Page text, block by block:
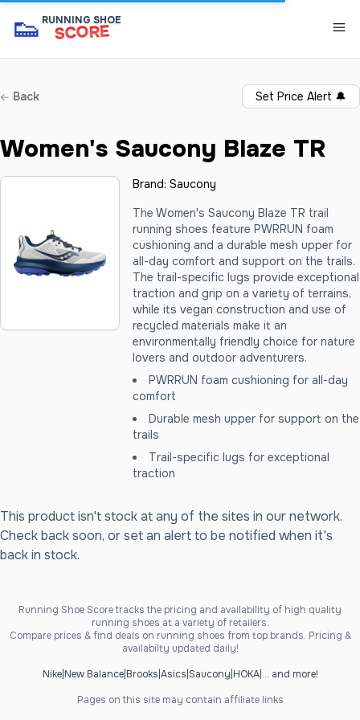
👟 RUNNING SHOE
SCORE
Back Set Price Alert 🔔
Women's Saucony Blaze TR
Brand:Saucony
The Women's Saucony Blaze TR trail
running shoes feature PWRRUN foam
cushioning and a durable mesh upper for
all-day comfort and support on the trails.
The trail-specific lugs provide exceptional
traction and grip on a variety of terrains,
while its vegan construction and use of
recycled materials make it an
environmentally friendly choice for nature
lovers and outdoor adventurers.
PWRRUN foam cushioning for all-day
comfort
Durable mesh upper for support on the
trails
Trail-specific lugs for exceptional
traction
This product isn't stock at any of the sites in our network.
Check back soon, or set an alert to be notified when it's
back in stock.
Running Shoe Score tracks the pricing and availability of high quality
running shoes at a variety of retailers.
Compare prices & find deals on running shoes from top brands. Pricing &
availabilty updated daily!
Nike| New Balance| Brooks Asics Saucony HOKA| ... and more!
Pages on this site may contain affiliate links